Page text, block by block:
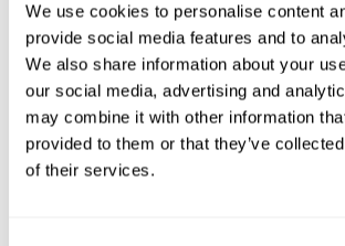
We use cookies to personalise content
provide social media features and to
We also share information about your
our social media, advertising and
may combine it with other information
provided to them or that they’ve
of their services.
City